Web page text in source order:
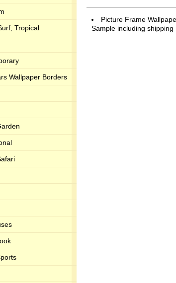
Tropical
Wallpaper Borders
Picture Frame
Sample including shipping